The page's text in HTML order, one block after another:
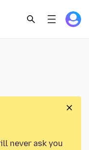
never ask you